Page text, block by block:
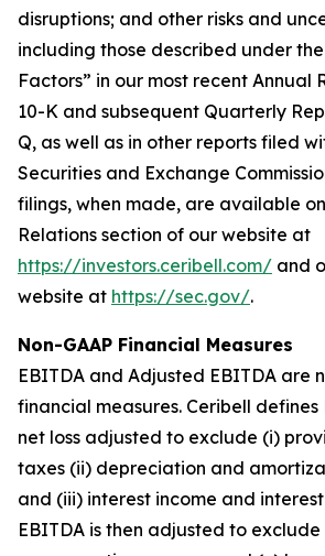
disruptions; and other risks and
including those described under
Factors” in our most recent Annual
10-K and subsequent Quarterly
Q, as well as in other reports filed
Securities and Exchange
filings, when made, are available
Relations section of our website at
https://investors.ceribell.com/ and
website at https://sec.gov/.
Non-GAAP Financial Measures
EBITDA and Adjusted EBITDA are
financial measures. Ceribell defines
net loss adjusted to exclude (i)
taxes (ii) depreciation and
and (iii) interest income and
EBITDA is then adjusted to